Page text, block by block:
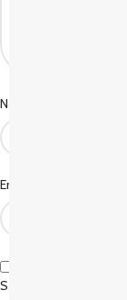
Name
Email
Save my name,